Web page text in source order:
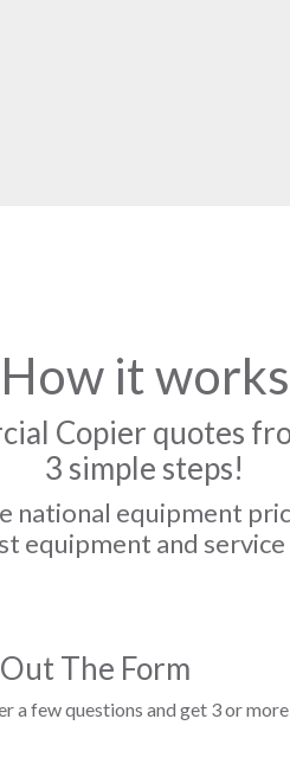
How it works
Copier quotes
3 simple steps!
national equipment
equipment and
The Form
a few questions and get 3 or